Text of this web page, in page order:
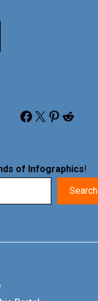
Facebook X Pinterest Reddit
of Infographics!
Search